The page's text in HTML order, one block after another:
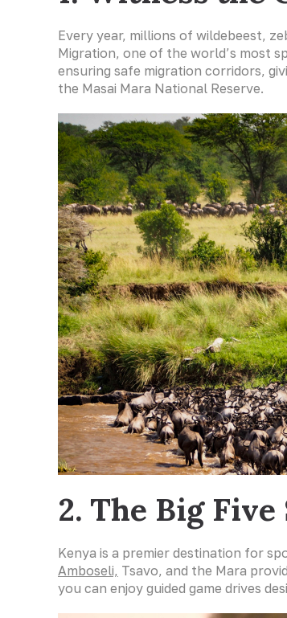
Every year, millions of wildebeest,
Migration, one of the world’s most
ensuring safe migration corridors,
the Masai Mara National Reserve.
2. The Big
Kenya is a premier destination for
Amboseli, Tsavo, and the Mara
you can enjoy guided game drives